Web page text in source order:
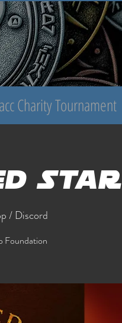
Charity Tournament
Star
/ Discord
Foundation